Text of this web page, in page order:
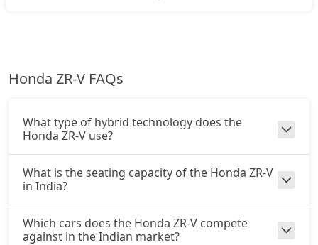
Honda ZR-V FAQs
What type of hybrid technology does the
Honda ZR-V use?
What is the seating capacity of the Honda ZR-V
in India?
Which cars does the Honda ZR-V compete
against in the Indian market?